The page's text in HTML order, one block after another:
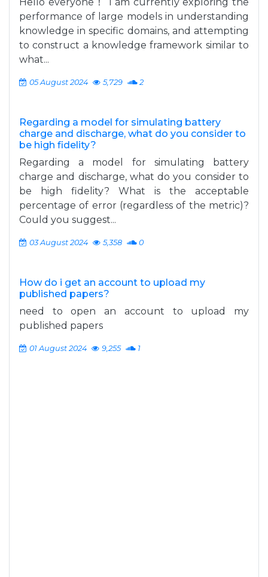
performance of large models in understanding
knowledge in specific domains, and attempting
to construct a knowledge framework similar to
what...
05 August 2024 5,729 2
Regarding a model for simulating battery
charge and discharge, what do you consider to
be high fidelity?
Regarding a model for simulating battery
charge and discharge, what do you consider to
be high fidelity? What is the acceptable
percentage of error (regardless of the metric)?
Could you suggest...
03 August 2024 5,358 0
How do i get an account to upload my
published papers?
need to open an account to upload my
published papers
01 August 2024 9,255 1